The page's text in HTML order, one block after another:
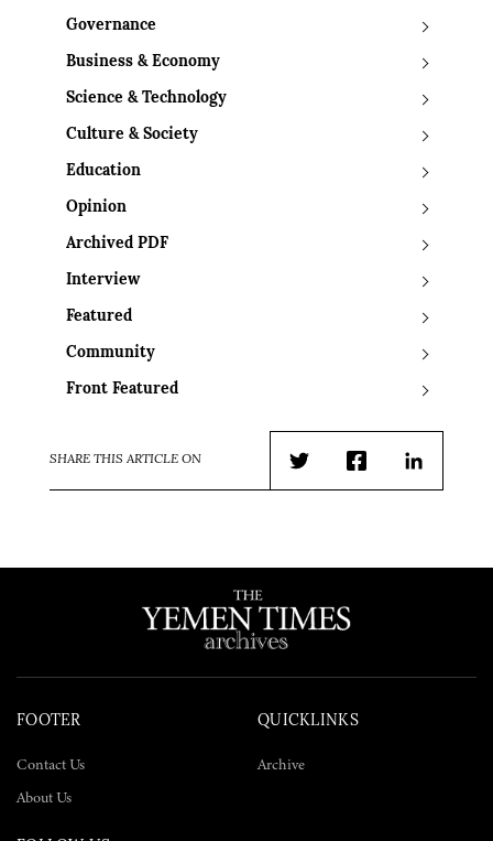
Governance
Business & Economy
Science & Technology
Culture & Society
Education
Opinion
Archived PDF
Interview
Featured
Community
Front Featured
SHARE THIS ARTICLE ON
TwitterFacebookLinkedIn
FOOTER
Contact Us
About Us
QUICKLINKS
Archive